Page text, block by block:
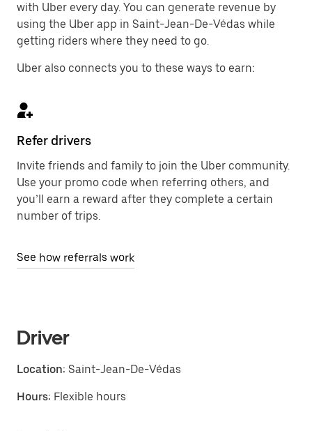
with Uber every day. You can generate revenue by
using the Uber app in Saint-Jean-De-Védas while
getting riders where they need to go.
Uber also connects you to these ways to earn:
Refer drivers
Invite friends and family to join the Uber community.
Use your promo code when referring others, and
you’ll earn a reward after they complete a certain
number of trips.
See how referrals work
Driver
Location: Saint-Jean-De-Védas
Hours: Flexible hours